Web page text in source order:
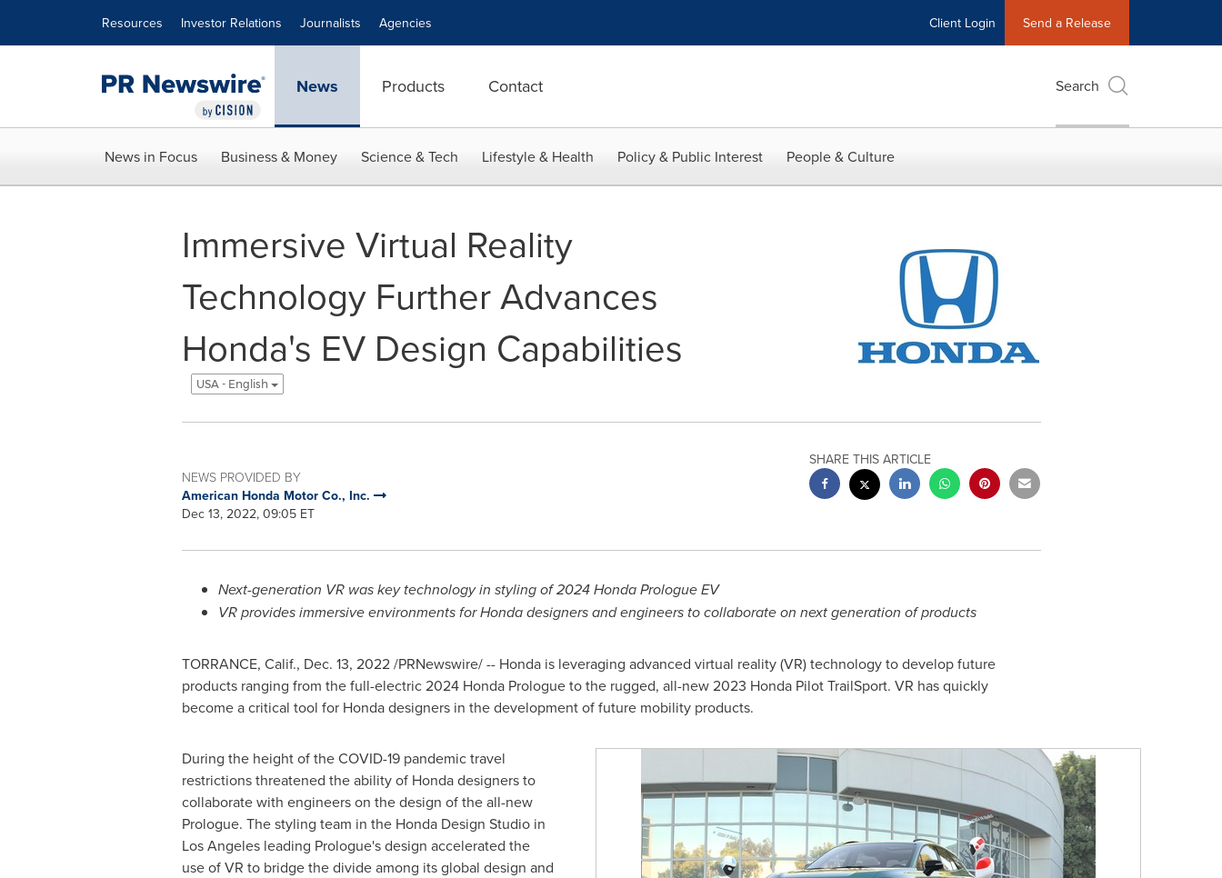
Resources Investor Relations Journalists Agencies Client Login Send a Release
News Products Contact Search
News in Focus Business & Money Science & Tech Lifestyle & Health Policy & Public Interest People & Culture
Immersive Virtual Reality
Technology Further Advances
Honda's EV Design Capabilities
USA - English
NEWS PROVIDED BY
American Honda Motor Co., Inc.
Dec 13, 2022, 09:05 ET
SHARE THIS ARTICLE
Next-generation VR was key technology in styling of 2024 Honda Prologue EV
VR provides immersive environments for Honda designers and engineers to collaborate on next generation of products
TORRANCE, Calif., Dec. 13, 2022/PRNewswire/ -- Honda is leveraging advanced virtual reality (VR) technology to develop future
products ranging from the full-electric 2024 Honda Prologue to the rugged, all-new 2023 Honda Pilot TrailSport. VR has quickly
become a critical tool for Honda designers in the development of future mobility products.
During the height of the COVID-19 pandemic travel
restrictions threatened the ability of Honda designers to
collaborate with engineers on the design of the all-new
Prologue. The styling team in the Honda Design Studio in
Los Angelesleading Prologue's design accelerated the
use of VR to bridge the divide among its global design and